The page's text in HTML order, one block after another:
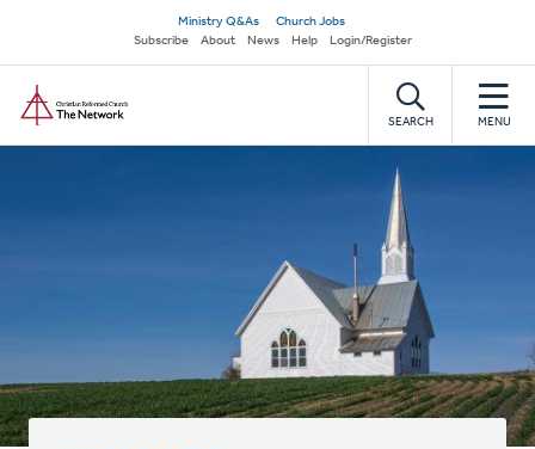
main
content
Secondary
navigation
Ministry Q&As
Church Jobs
Subscribe
About News Help Login/Register
SEARCH MENU